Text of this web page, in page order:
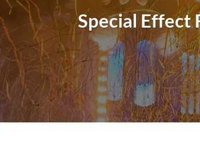
Special Effect